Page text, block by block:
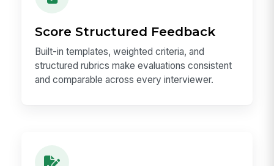
Score Structured Feedback
Built-in templates, weighted criteria, and
structured rubrics make evaluations consistent
and comparable across every interviewer.